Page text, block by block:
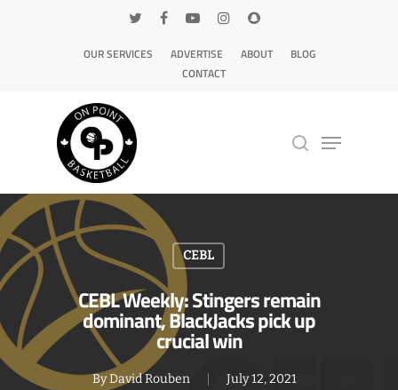
OUR SERVICES ADVERTISE ABOUT
BLOG
CONTACT
Hit enter to search or ESC to close
CEBL
CEBL Weekly: Stingers remain
dominant, BlackJacks pick up
crucial win
ByDavid Rouben July 12, 2021